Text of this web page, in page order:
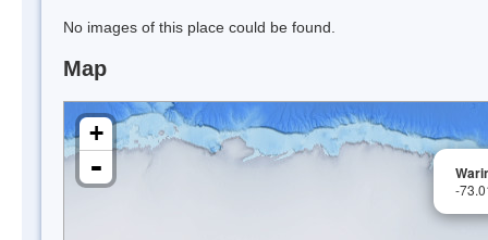
No images of this place could be found.
Map
-
+
-